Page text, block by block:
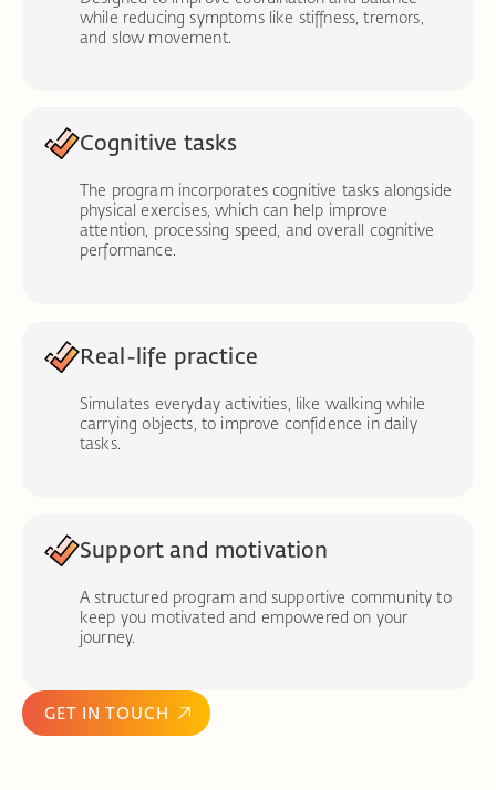
while reducing symptoms like stiffness, tremors,
and slow movement.
Cognitive tasks
The program incorporates cognitive tasks alongside
physical exercises, which can help improve
attention, processing speed, and overall cognitive
performance.
Real-life practice
Simulates everyday activities, like walking while
carrying objects, to improve confidence in daily
tasks.
Support and motivation
A structured program and supportive community to
keep you motivated and empowered on your
journey.
GET IN TOUCH